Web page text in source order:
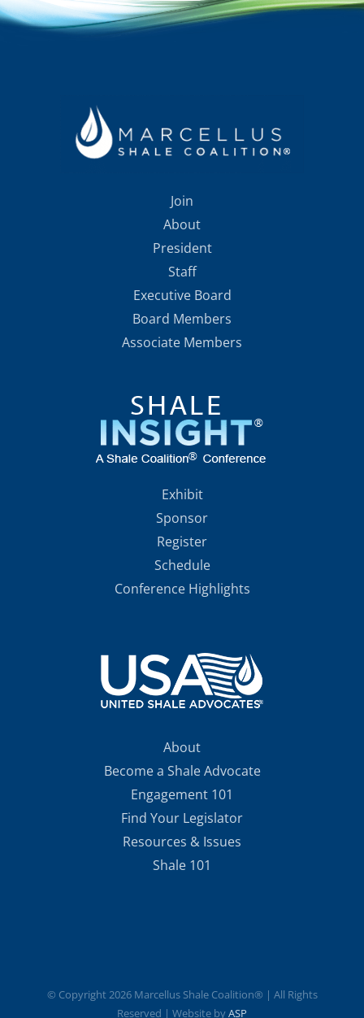
Join
About
President
Staff
Executive Board
Board Members
Associate Members
Exhibit
Sponsor
Register
Schedule
Conference Highlights
About
Become a Shale Advocate
Engagement 101
Find Your Legislator
Resources & Issues
Shale 101
© Copyright2026 Marcellus Shale Coalition® | All Rights
Reserved | Website byASP